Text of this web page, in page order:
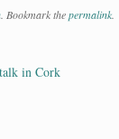
. Bookmark thepermalink.
in Cork